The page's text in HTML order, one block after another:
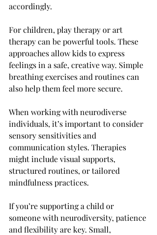
accordingly.
For children, play therapy or art
therapy can be powerful tools. These
approaches allow kids to express
feelings in a safe, creative way. Simple
breathing exercises and routines can
also help them feel more secure.
When working with neurodiverse
individuals, it’s important to consider
sensory sensitivities and
communication styles. Therapies
might include visual supports,
structured routines, or tailored
mindfulness practices.
If you’re supporting a child or
someone with neurodiversity, patience
and flexibility are key. Small,